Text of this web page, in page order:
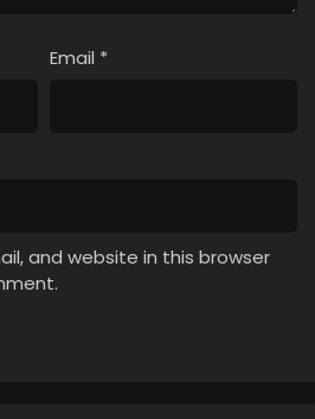
Email *
and website in this browser